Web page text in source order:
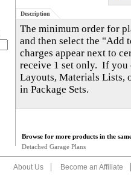
Description
The minimum order for
and then select the
charges appear next to
receive 1 set only. If you
Layouts, Materials Lists,
in Package Sets.
Browse for more products in the
Detached Garage Plans
About Us Become an Affiliate